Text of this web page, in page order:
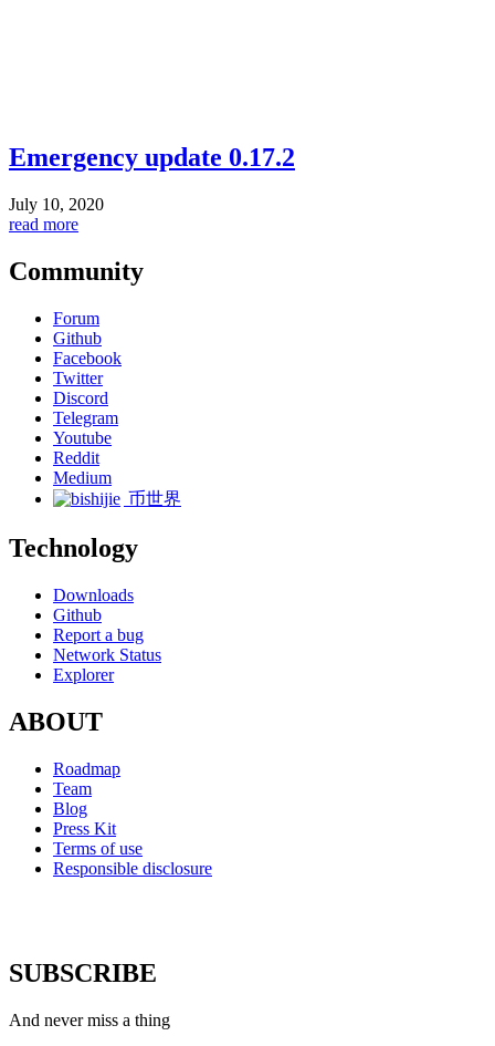
Emergency update 0.17.2
July 10, 2020
read more
Community
Forum
Github
Facebook
Twitter
Discord
Telegram
Youtube
Reddit
Medium
币世界
Technology
Downloads
Github
Report a bug
Network Status
Explorer
ABOUT
Roadmap
Team
Blog
Press Kit
Terms of use
Responsible disclosure
SUBSCRIBE
And never miss a thing